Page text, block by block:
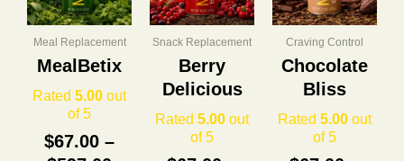
Meal Replacement
MealBetix
Rated 5.00 out
of 5
$67.00 –
$597.00
The
options
be
chosen
Snack Replacement
Berry
Delicious
Rated 5.00 out
of 5
$597.00
The
options
chosen
the
Craving Control
Chocolate
Bliss
Rated 5.00 out
of 5
The
options
be
the